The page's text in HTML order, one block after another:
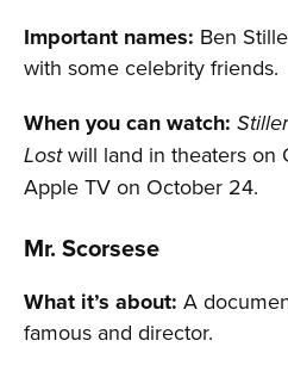
Important names: Ben
with some celebrity friends.
When you can watch:
Lostwill land in theaters on
Apple TV on October 24.
Mr. Scorsese
What it’s about: A
famous and director.